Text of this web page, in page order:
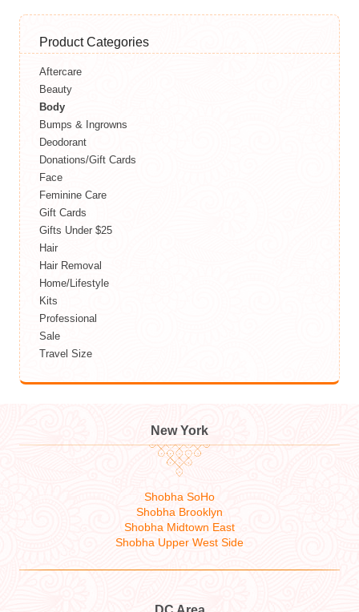
Product Categories
Aftercare
Beauty
Body
Bumps & Ingrowns
Deodorant
Donations/Gift Cards
Face
Feminine Care
Gift Cards
Gifts Under $25
Hair
Hair Removal
Home/Lifestyle
Kits
Professional
Sale
Travel Size
New York
Shobha SoHo
Shobha Brooklyn
Shobha Midtown East
Shobha Upper West Side